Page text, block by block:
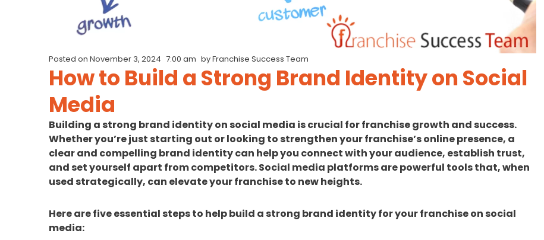
Posted on November 3, 2024 7:00 am byFranchise Success Team
How to Build a Strong Brand Identity on Social
Media
Building a strong brand identity on social media is crucial for franchise growth and success.
Whether you’re just starting out or looking to strengthen your franchise’s online presence, a
clear and compelling brand identity can help you connect with your audience, establish trust,
and set yourself apart from competitors. Social media platforms are powerful tools that, when
used strategically, can elevate your franchise to new heights.
Here are five essential steps to help build a strong brand identity for your franchise on social
media: